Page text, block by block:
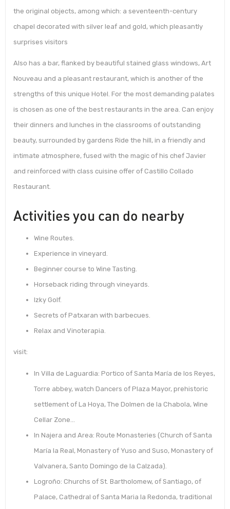
the original objects, among which: a seventeenth-century
chapel decorated with silver leaf and gold, which pleasantly
surprises visitors
Also has a bar, flanked by beautiful stained glass windows, Art
Nouveau and a pleasant restaurant, which is another of the
strengths of this unique Hotel. For the most demanding palates
is chosen as one of the best restaurants in the area. Can enjoy
their dinners and lunches in the classrooms of outstanding
beauty, surrounded by gardens Ride the hill, in a friendly and
intimate atmosphere, fused with the magic of his chef Javier
and reinforced with class cuisine offer of Castillo Collado
Restaurant.
Activities you can do nearby
Wine Routes.
Experience in vineyard.
Beginner course to Wine Tasting.
Horseback riding through vineyards.
Izky Golf.
Secrets of Patxaran with barbecues.
Relax and Vinoterapia.
visit:
In Villa de Laguardia: Portico of Santa María de los Reyes,
Torre abbey, watch Dancers of Plaza Mayor, prehistoric
settlement of La Hoya, The Dolmen de la Chabola, Wine
Cellar Zone…
In Najera and Area: Route Monasteries (Church of Santa
María la Real, Monastery of Yuso and Suso, Monastery of
Valvanera, Santo Domingo de la Calzada).
Logroño: Churchs of St. Bartholomew, of Santiago, of
Palace, Cathedral of Santa Maria la Redonda, traditional